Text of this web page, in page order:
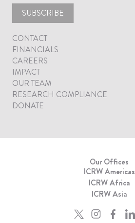
SUBSCRIBE
CONTACT
FINANCIALS
CAREERS
IMPACT
OUR TEAM
RESEARCH COMPLIANCE
DONATE
Our Offices
ICRW Americas
ICRW Africa
ICRW Asia